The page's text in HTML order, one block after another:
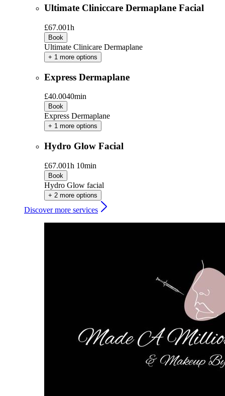
Ultimate Cliniccare Dermaplane Facial
£67.001h
Book
Ultimate Clinicare Dermaplane
+ 1 more options
Express Dermaplane
£40.0040min
Book
Express Dermaplane
+ 1 more options
Hydro Glow Facial
£67.001h 10min
Book
Hydro Glow facial
+ 2 more options
Discover more services